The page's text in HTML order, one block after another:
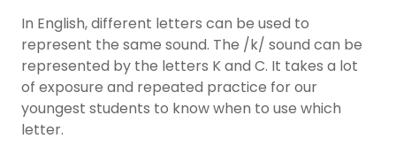
In English, different letters can be used to
represent the same sound. The /k/ sound can be
represented by the letters K and C. It takes a lot
of exposure and repeated practice for our
youngest students to know when to use which
letter.